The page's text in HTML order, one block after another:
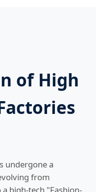
of High
undergone a
from